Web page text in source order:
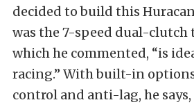
decided to build this
was the 7-speed dual-clutch
which he commented, “is
racing.” With built-in
control and anti-lag, he says,